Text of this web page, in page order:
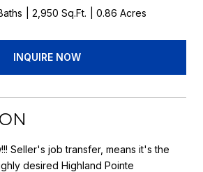
2,950 Sq.Ft. 0.86 Acres
INQUIRE NOW
Seller's job transfer, means it's the
desired Highland Pointe